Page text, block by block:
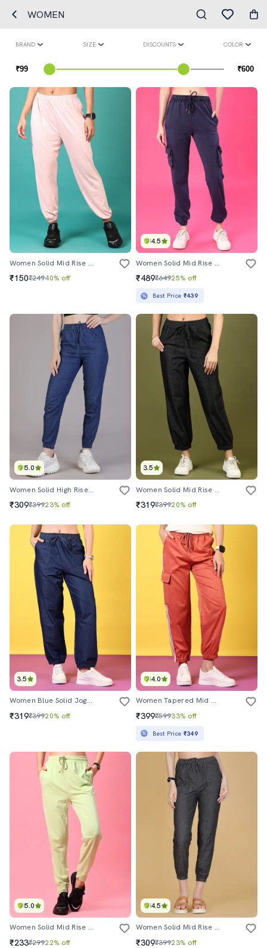
WOMEN
BRAND SIZE DISCOUNTS COLOR
Women Solid Mid Rise Jogger
₹150₹24940% off
4.5
Women Solid Mid Rise Jogger
₹489₹64925% off
Best Price ₹439
5.0
Women Solid High Rise Denim Jogger
₹309₹39923% off
3.5
Women Solid Mid Rise Jogger
₹319₹39920% off
3.5
Women Blue Solid Joggers
₹319₹39920% off
4.0
Women Tapered Mid Rise Regular Fit Jogger
₹399₹59933% off
Best Price ₹349
5.0
Women Solid Mid Rise Regular Fit Jogger
₹233₹29922% off
4.5
Women Solid Mid Rise Jogger
₹309₹39923% off